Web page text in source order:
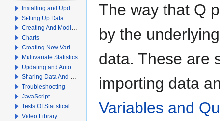
The way that Q
by the
data. These are
importing data
Variables and
Installing and Updating Q
Setting Up Data
Creating And Modifying Tables
Charts
Creating New Variables
Multivariate Statistics
Updating and Automation
Sharing Data And Results
Troubleshooting
JavaScript
Tests Of Statistical Significance
Video Library